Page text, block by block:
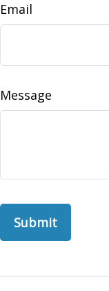
Email
Message